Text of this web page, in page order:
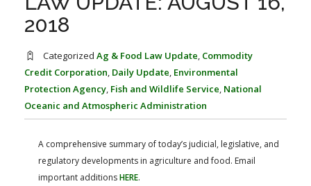
FARM BILL RESOURCES
AG LAW BIBLIOGRAPHY
AG LAW REPORTER
2018
Categorized Ag & Food Law Update Commodity
Credit Corporation Daily Update Environmental
Protection Agency Fish and Wildlife Service National
Oceanic and Atmospheric Administration
A comprehensive summary of today’s judicial, legislative, and
regulatory developments in agriculture and food. Email
important additionsHERE.